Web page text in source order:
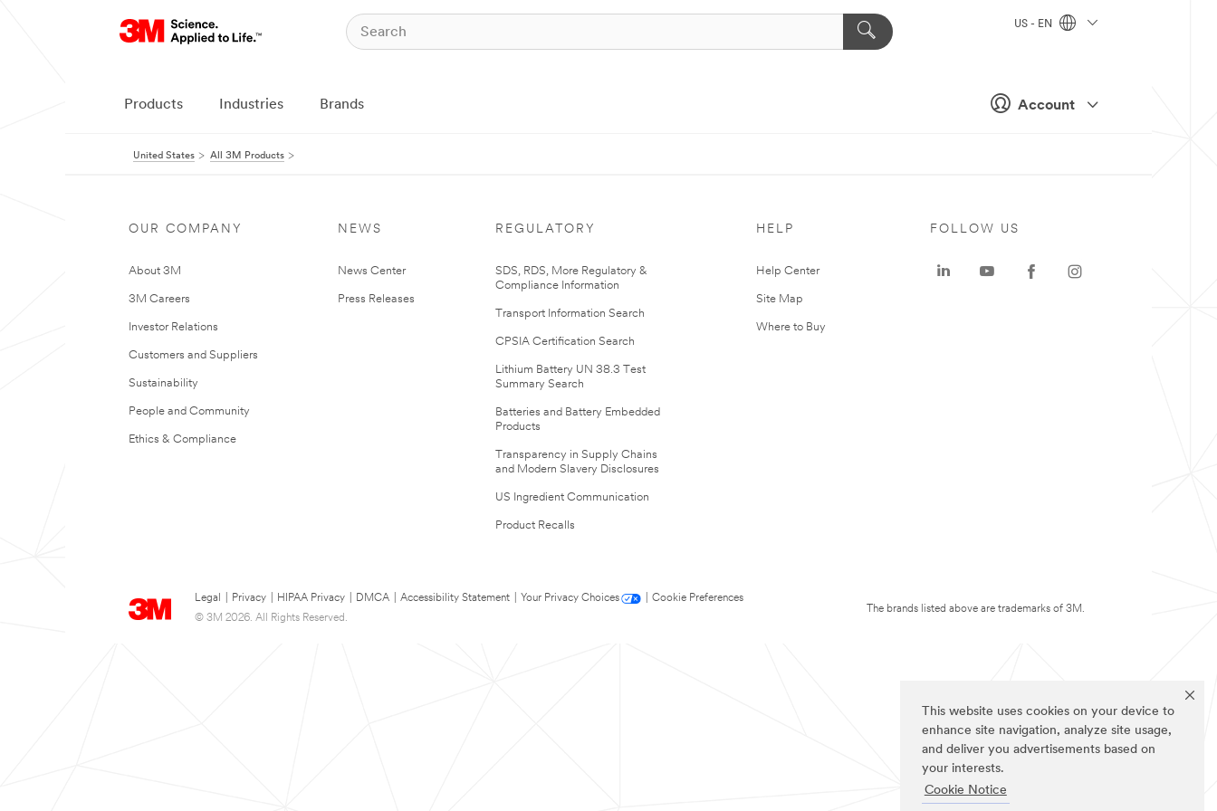
This website uses cookies on your device to
enhance site navigation, analyze site usage,
and deliver you advertisements based on
your interests.
Cookie Notice
Account
US - EN
Products Industries Brands
United States All 3M Products
OUR COMPANY
About 3M
3M Careers
Investor Relations
Customers and Suppliers
Sustainability
People and Community
Ethics & Compliance
NEWS
News Center
Press Releases
REGULATORY
SDS, RDS, More Regulatory &
Compliance Information
Transport Information Search
CPSIA Certification Search
Lithium Battery UN 38.3 Test
Summary Search
Batteries and Battery Embedded
Products
Transparency in Supply Chains
and Modern Slavery Disclosures
US Ingredient Communication
Product Recalls
HELP
Help Center
Site Map
Where to Buy
Legal Privacy HIPAA Privacy DMCA Accessibility Statement Your Privacy Choices
Cookie Preferences
© 3M 2026. All Rights Reserved.
FOLLOW US
The brands listed above are trademarks of 3M.